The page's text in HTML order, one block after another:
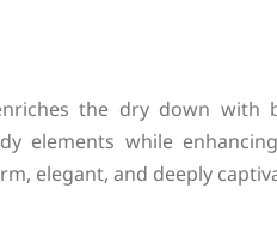
the dry down with
elements while
elegant, and deeply